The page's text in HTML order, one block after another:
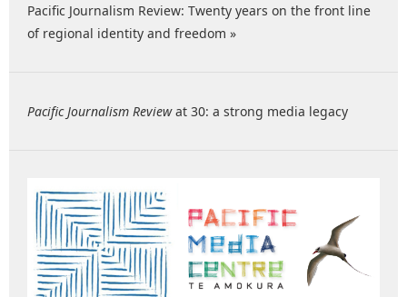
Pacific Journalism Review: Twenty years on the front line
of regional identity and freedom »
Pacific Journalism Reviewat 30: a strong media legacy